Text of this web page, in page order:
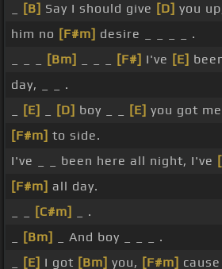
[B] Say I should give [D] you
him no [F#m] desire _ _ _ _ .
[Bm] [F#] I've [E]
day, _ _ .
[E] [D] boy _ _ [E] you got
[F#m] to side.
I've _ _ been here all night, I've
[F#m] all day.
[C#m]
_ .
[Bm]
_ And boy _ _ _ .
[E] I got [Bm] you, [F#m]